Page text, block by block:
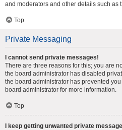
and moderators and other details such as
Top
Private Messaging
I cannot send private messages!
There are three reasons for this; you are
the board administrator has disabled
the board administrator has prevented
board administrator for more information.
Top
I keep getting unwanted private